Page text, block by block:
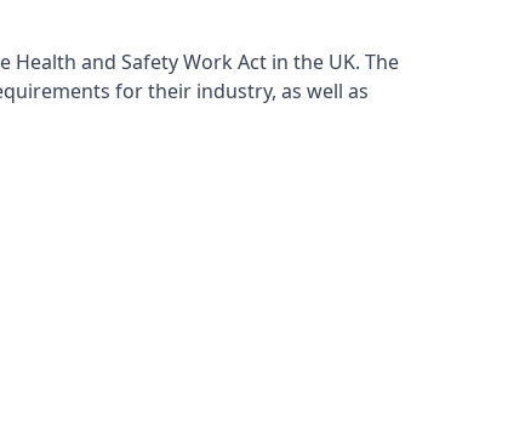
and Safety Work Act in the UK. The
for their industry, as well as